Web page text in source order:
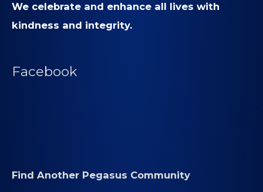
We celebrate and enhance all lives with
kindness and integrity.
Facebook
Find Another Pegasus Community